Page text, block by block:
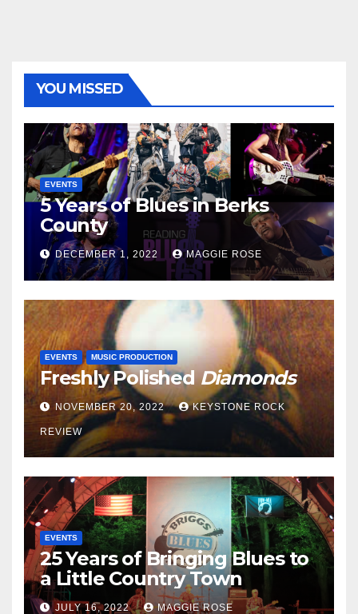
YOU MISSED
EVENTS
5 Years of Blues in Berks
County
DECEMBER 1, 2022 MAGGIE ROSE
EVENTS MUSIC PRODUCTION
Freshly PolishedDiamonds
NOVEMBER 20, 2022 KEYSTONE ROCK
REVIEW
EVENTS
25 Years of Bringing Blues to
a Little Country Town
JULY 16, 2022 MAGGIE ROSE